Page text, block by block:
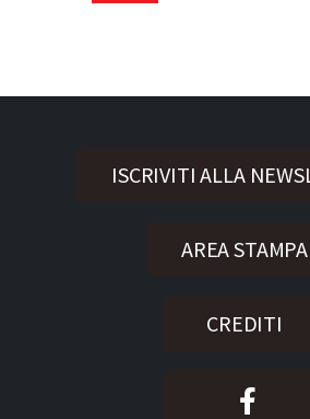
ISCRIVITI ALLA
AREA STAMPA
CREDITI